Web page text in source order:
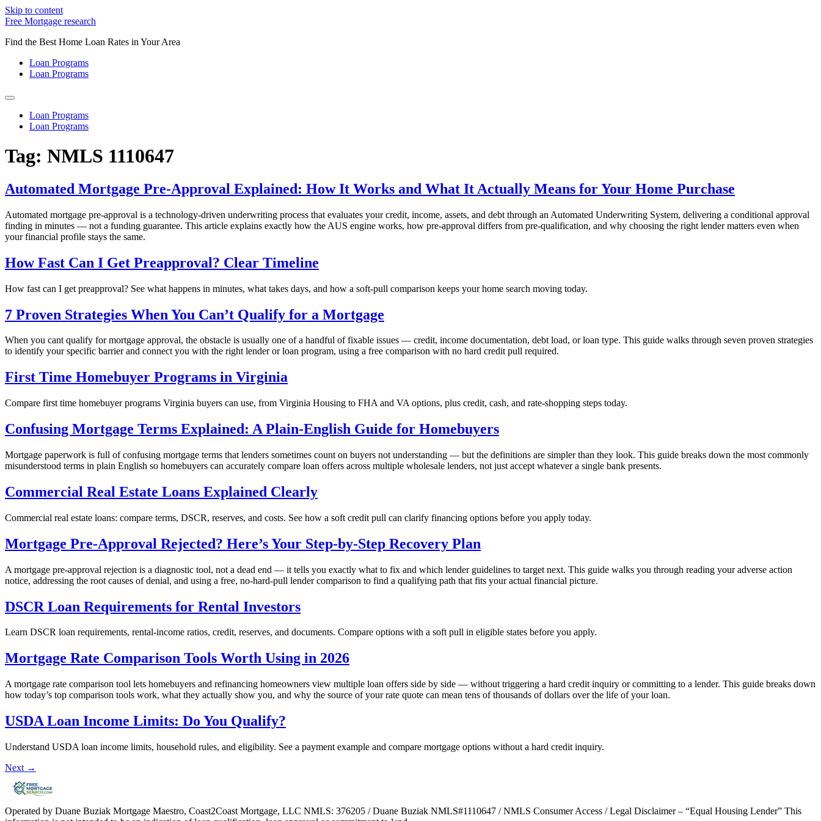
Skip to content
Free Mortgage research
Find the Best Home Loan Rates in Your Area
Loan Programs
Loan Programs
Loan Programs
Loan Programs
Tag: NMLS 1110647
Automated Mortgage Pre-Approval Explained: How It Works and What It Actually Means for Your Home Purchase
Automated mortgage pre-approval is a technology-driven underwriting process that evaluates your credit, income, assets, and debt through an Automated Underwriting System, delivering a conditional approval
finding in minutes — not a funding guarantee. This article explains exactly how the AUS engine works, how pre-approval differs from pre-qualification, and why choosing the right lender matters even when
your financial profile stays the same.
How Fast Can I Get Preapproval? Clear Timeline
How fast can I get preapproval? See what happens in minutes, what takes days, and how a soft-pull comparison keeps your home search moving today.
7 Proven Strategies When You Can’t Qualify for a Mortgage
When you cant qualify for mortgage approval, the obstacle is usually one of a handful of fixable issues — credit, income documentation, debt load, or loan type. This guide walks through seven proven strategies
to identify your specific barrier and connect you with the right lender or loan program, using a free comparison with no hard credit pull required.
First Time Homebuyer Programs in Virginia
Compare first time homebuyer programs Virginia buyers can use, from Virginia Housing to FHA and VA options, plus credit, cash, and rate-shopping steps today.
Confusing Mortgage Terms Explained: A Plain-English Guide for Homebuyers
Mortgage paperwork is full of confusing mortgage terms that lenders sometimes count on buyers not understanding — but the definitions are simpler than they look. This guide breaks down the most commonly
misunderstood terms in plain English so homebuyers can accurately compare loan offers across multiple wholesale lenders, not just accept whatever a single bank presents.
Commercial Real Estate Loans Explained Clearly
Commercial real estate loans: compare terms, DSCR, reserves, and costs. See how a soft credit pull can clarify financing options before you apply today.
Mortgage Pre-Approval Rejected? Here’s Your Step-by-Step Recovery Plan
A mortgage pre-approval rejection is a diagnostic tool, not a dead end — it tells you exactly what to fix and which lender guidelines to target next. This guide walks you through reading your adverse action
notice, addressing the root causes of denial, and using a free, no-hard-pull lender comparison to find a qualifying path that fits your actual financial picture.
DSCR Loan Requirements for Rental Investors
Learn DSCR loan requirements, rental-income ratios, credit, reserves, and documents. Compare options with a soft pull in eligible states before you apply.
Mortgage Rate Comparison Tools Worth Using in 2026
A mortgage rate comparison tool lets homebuyers and refinancing homeowners view multiple loan offers side by side — without triggering a hard credit inquiry or committing to a lender. This guide breaks down
how today’s top comparison tools work, what they actually show you, and why the source of your rate quote can mean tens of thousands of dollars over the life of your loan.
USDA Loan Income Limits: Do You Qualify?
Understand USDA loan income limits, household rules, and eligibility. See a payment example and compare mortgage options without a hard credit inquiry.
Next →
Operated by Duane Buziak Mortgage Maestro, Coast2Coast Mortgage, LLC NMLS: 376205 / Duane Buziak NMLS#1110647 / NMLS Consumer Access / Legal Disclaimer – “Equal Housing Lender” This